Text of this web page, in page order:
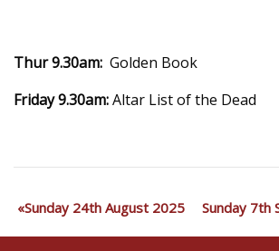
Thur 9.30am: Golden Book
Friday 9.30am:Altar List of the Dead
Sunday 24th August 2025 Sunday 7th